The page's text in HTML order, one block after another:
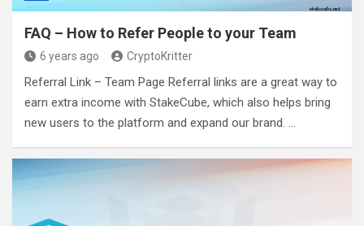
FAQ – How to Refer People to your Team
6 years ago CryptoKritter
Referral Link – Team Page Referral links are a great way to
earn extra income with StakeCube, which also helps bring
new users to the platform and expand our brand. …